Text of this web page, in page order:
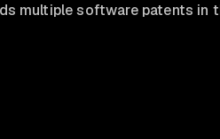
multiple software patents in